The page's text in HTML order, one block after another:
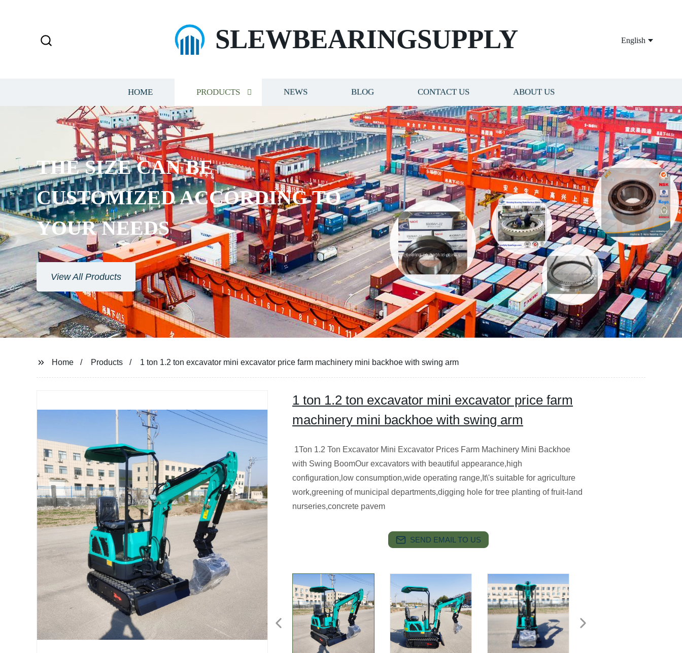
SLEWBEARINGSUPPLY English
HOME PRODUCTS NEWS BLOG CONTACT US ABOUT US
THE SIZE CAN BE
CUSTOMIZED ACCORDING TO
YOUR NEEDS
View All Products
Home Products 1 ton 1.2 ton excavator mini excavator price farm machinery mini backhoe with swing arm
1 ton 1.2 ton excavator mini excavator price farm
machinery mini backhoe with swing arm
1Ton 1.2 Ton Excavator Mini Excavator Prices Farm Machinery Mini Backhoe
with Swing BoomOur excavators with beautiful appearance,high
configuration,low consumption,wide operating range,It\'s suitable for agriculture
work,greening of municipal departments,digging hole for tree planting of fruit-land
nurseries,concrete pavem
SEND EMAIL TO US